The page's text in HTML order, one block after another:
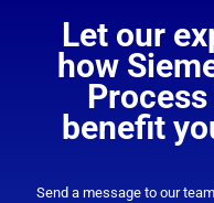
Let our
how
benefit
Send a message to our